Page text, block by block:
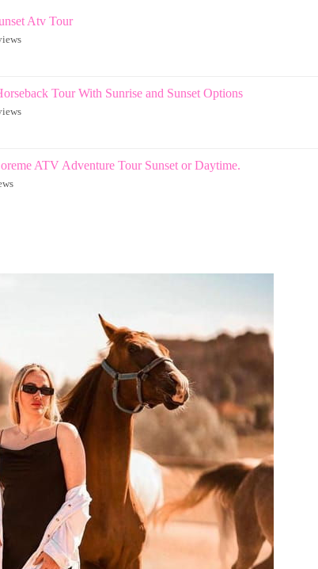
Atv Tour
Tour With Sunrise and Sunset Options
ATV Adventure Tour Sunset or Daytime.